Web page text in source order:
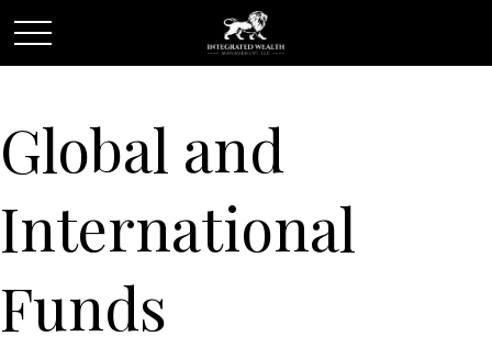
Global and
International
Funds